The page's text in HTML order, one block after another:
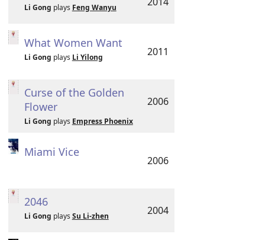
Li Gong plays Feng Wanyu
What Women Want
Li Gong plays Li Yilong 2011
Curse of the Golden
Flower
Li Gong plays Empress Phoenix
2006
Miami Vice
2006
2046
Li Gong plays Su Li-zhen 2004